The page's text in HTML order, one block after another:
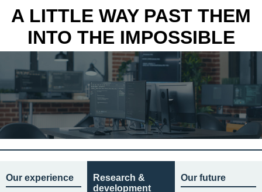
A LITTLE WAY PAST THEM
INTO THE IMPOSSIBLE
Our experience
Research &
development
Our future